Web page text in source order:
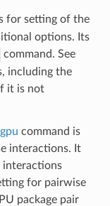
for setting of the
options. Its
command. See
including the
it is not
command is
interactions. It
interactions
for pairwise
package pair